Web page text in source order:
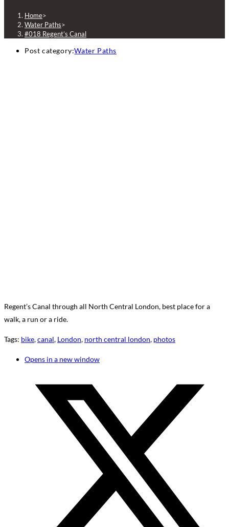
Home>
Water Paths>
#018 Regent’s Canal
Post category:Water Paths
Regent’s Canal through all North Central London, best place for a
walk, a run or a ride.
Tags: bike,canal, London, north central london, photos
Opens in a new window